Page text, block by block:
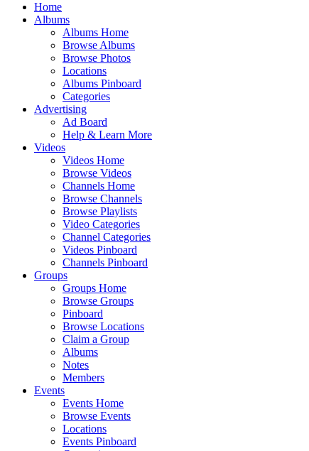
Home
Albums
Albums Home
Browse Albums
Browse Photos
Locations
Albums Pinboard
Categories
Advertising
Ad Board
Help & Learn More
Videos
Videos Home
Browse Videos
Channels Home
Browse Channels
Browse Playlists
Video Categories
Channel Categories
Videos Pinboard
Channels Pinboard
Groups
Groups Home
Browse Groups
Pinboard
Browse Locations
Claim a Group
Albums
Notes
Members
Events
Events Home
Browse Events
Locations
Events Pinboard